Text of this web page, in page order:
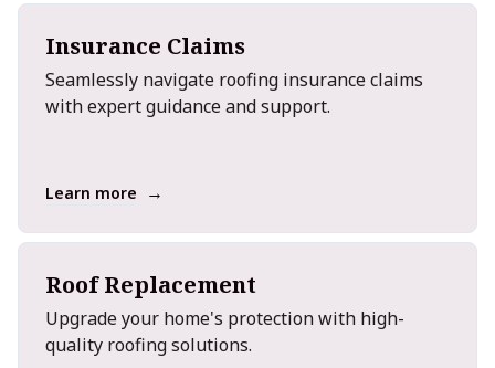
Insurance Claims
Seamlessly navigate roofing insurance claims
with expert guidance and support.
Learn more →
Roof Replacement
Upgrade your home's protection with high-
quality roofing solutions.